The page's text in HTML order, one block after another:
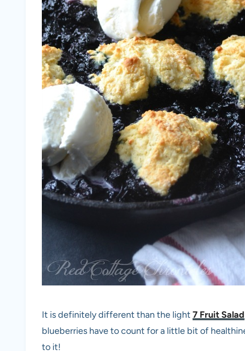
It is definitely different than the light 7 Fruit Salad
blueberries have to count for a little bit of
to it!